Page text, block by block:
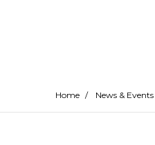
Home / News & Events